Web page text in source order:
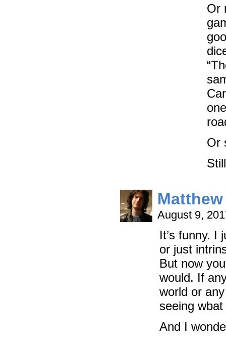
Or
Or
August 9,
It’s funny. I
or just
But now
would. If
world or
seeing
And I